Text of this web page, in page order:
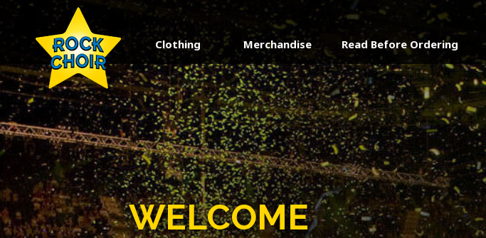
Clothing Merchandise Read Before Ordering
keyboard_backspace BACK
CUSTOMER SERVICE
HOW TO ORDER
FAQS
CONTACT US
TERMS AND CONDITIONSWELCOME